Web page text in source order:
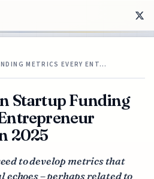
METRICS EVERY ENT…
Startup Funding
2025
to develop metrics that
– perhaps related to